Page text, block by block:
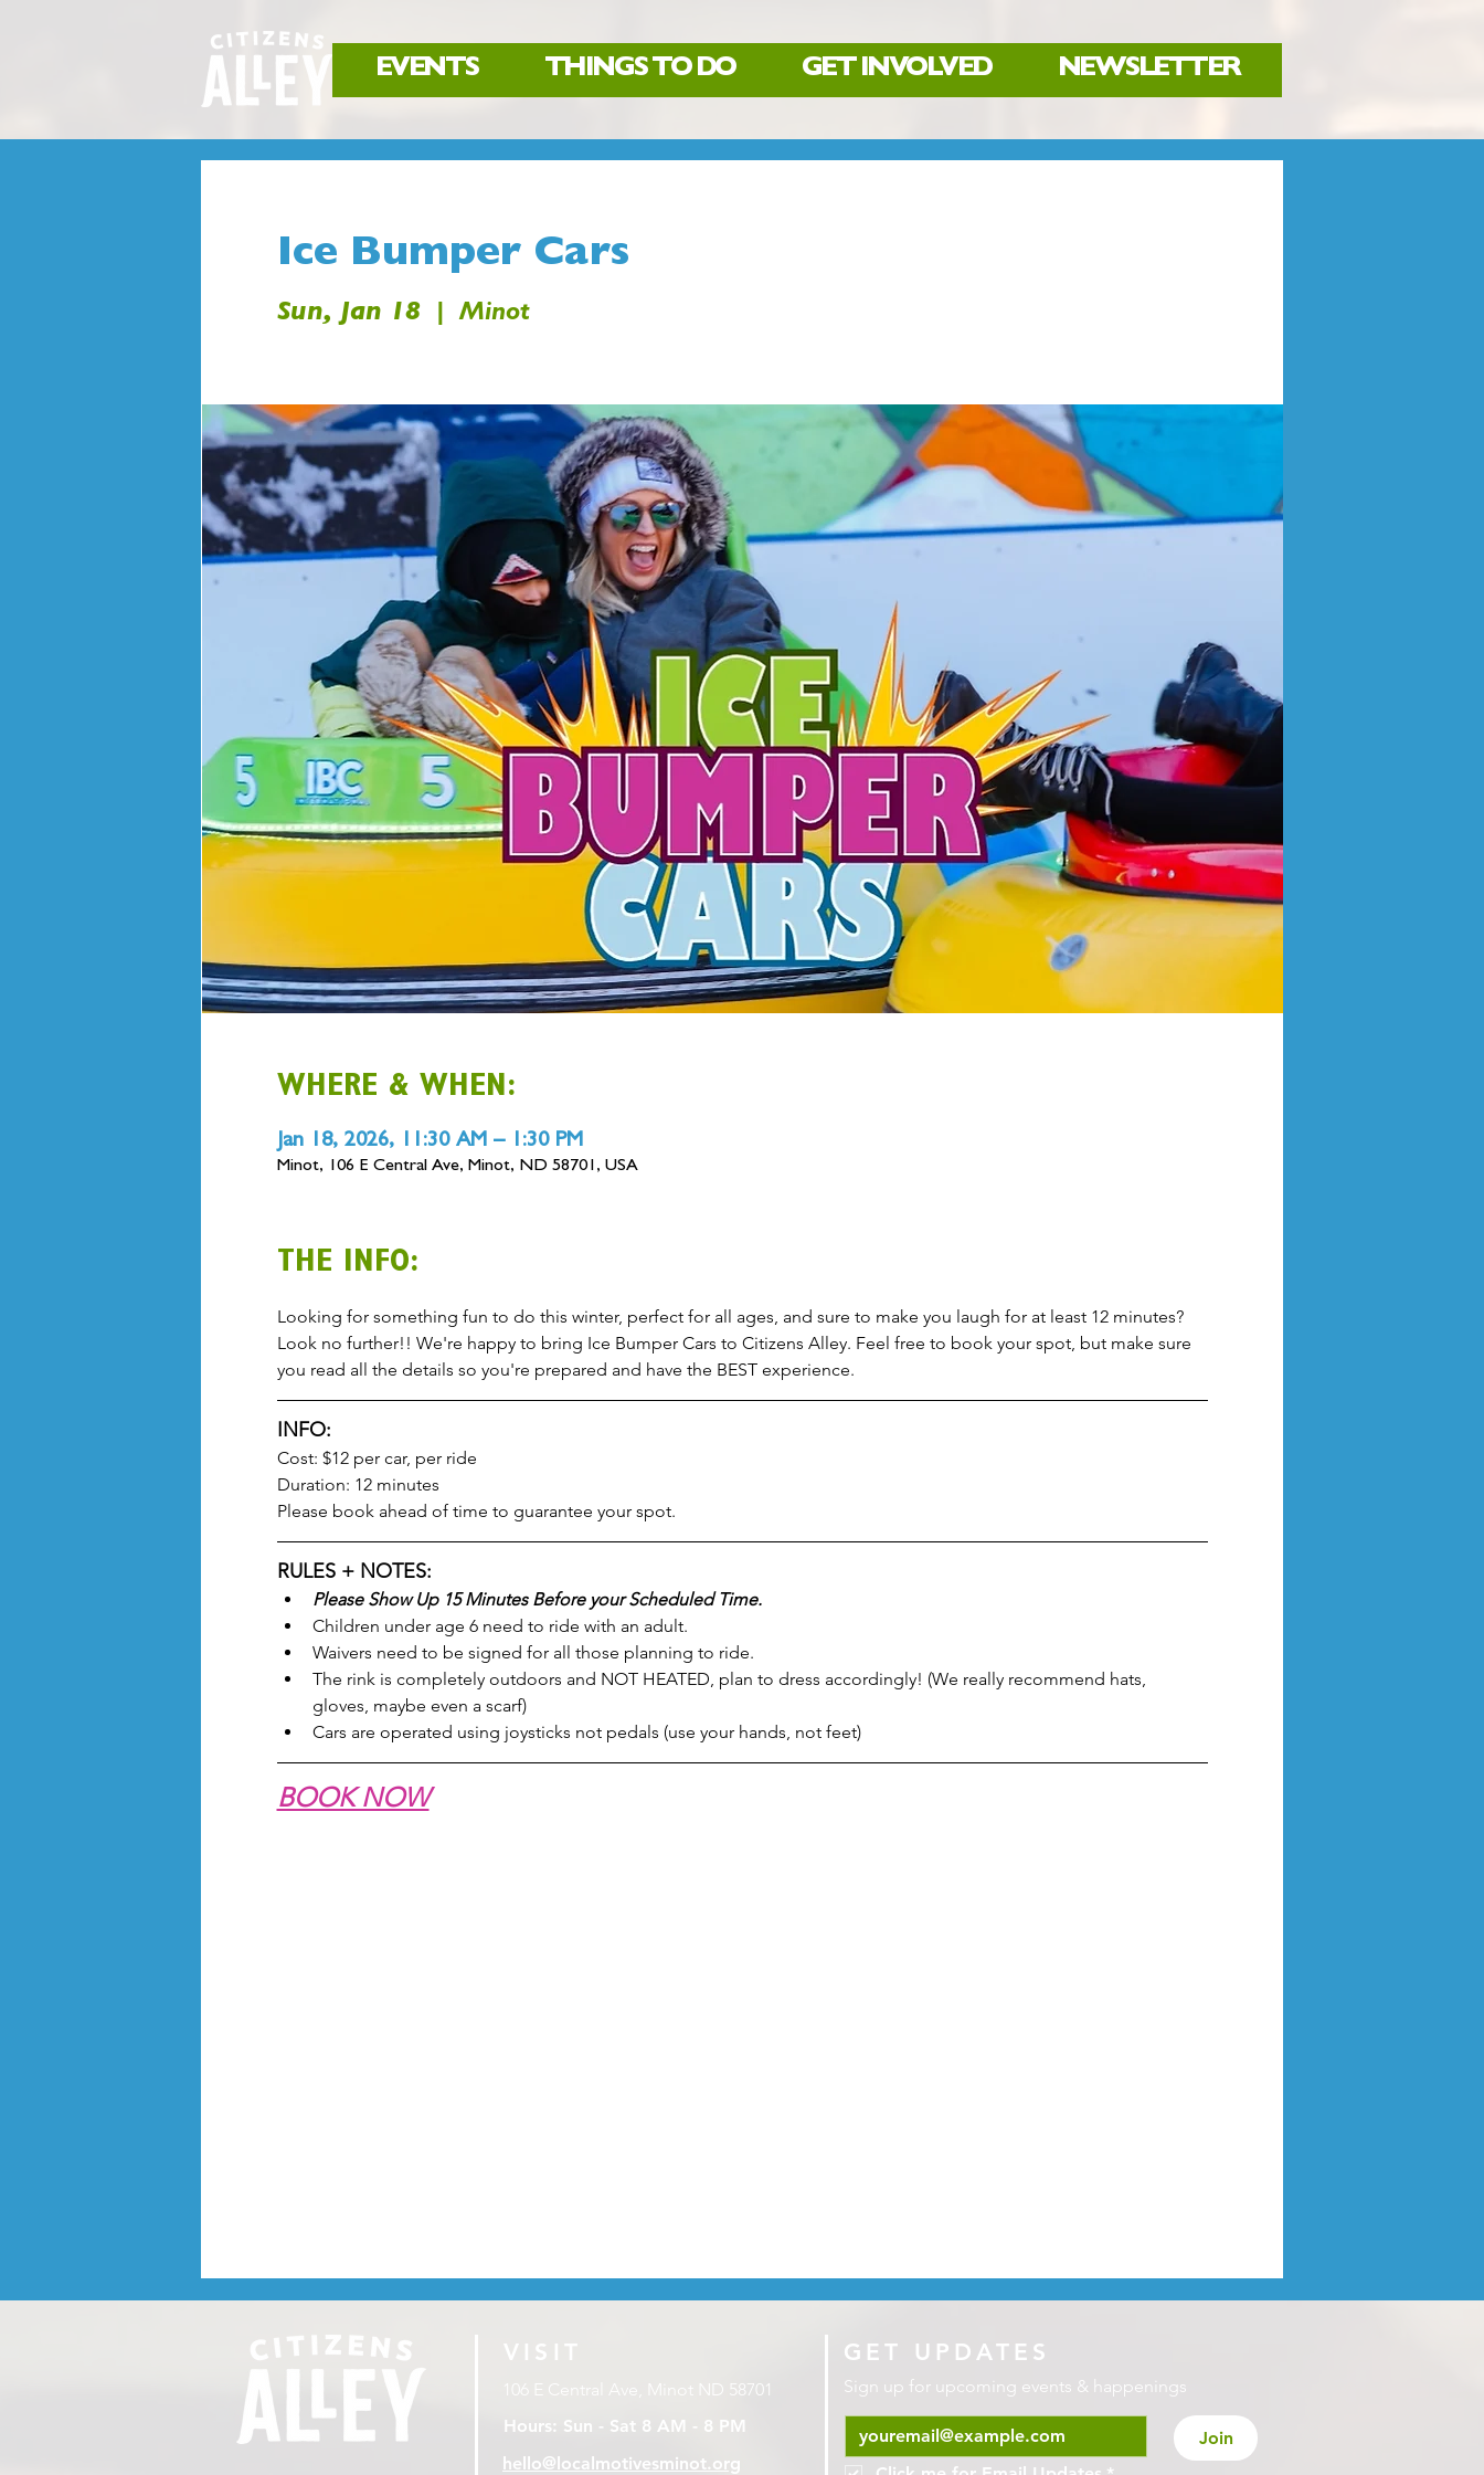
EVENTS THINGS TO DO GET INVOLVED NEWSLETTER
Ice Bumper Cars
Sun, Jan 18
  |
Minot
WHERE & WHEN:
Jan 18, 2026, 11:30 AM – 1:30 PM
Minot, 106 E Central Ave, Minot, ND 58701, USA
THE INFO:
Looking for something fun to do this winter, perfect for all ages, and sure to make you laugh for at least 12 minutes?
Look no further!! We're happy to bring Ice Bumper Cars to Citizens Alley. Feel free to book your spot, but make sure
you read all the details so you're prepared and have the BEST experience.
INFO:
Cost: $12 per car, per ride
Duration: 12 minutes
Please book ahead of time to guarantee your spot.
RULES + NOTES:
Please Show Up 15 Minutes Before your Scheduled Time.
Children under age 6 need to ride with an adult.
Waivers need to be signed for all those planning to ride.
The rink is completely outdoors and NOT HEATED, plan to dress accordingly! (We really recommend hats,
gloves, maybe even a scarf)
Cars are operated using joysticks not pedals (use your hands, not feet)
BOOK NOW
VISIT
106 E Central Ave, Minot ND 58701
Hours: Sun - Sat 8 AM - 8 PM
hello@localmotivesminot.org
GET UPDATES
Sign up for upcoming events & happenings
Join